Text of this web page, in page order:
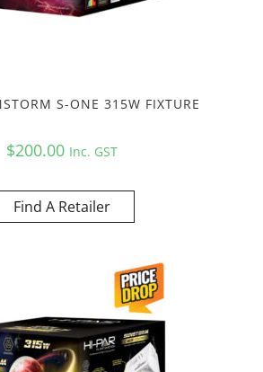
S-ONE 315W FIXTURE
$200.00 Inc. GST
Find A Retailer